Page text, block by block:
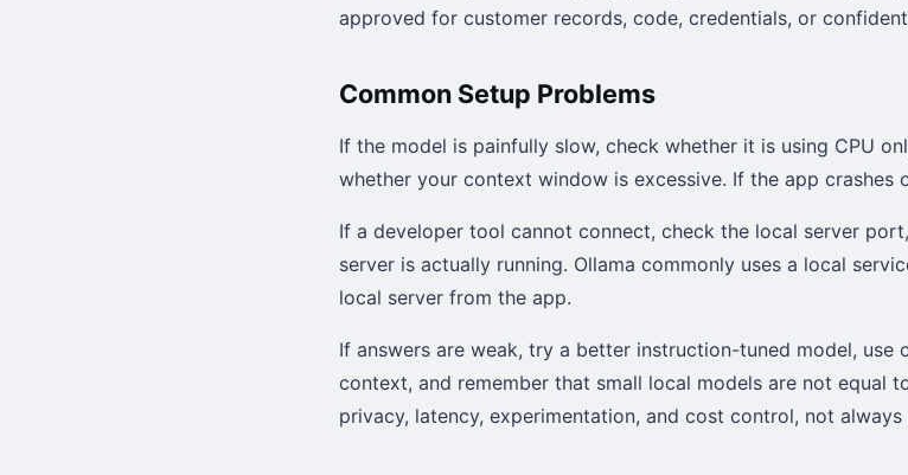
approved for customer records, code, credentials, or
Common Setup Problems
If the model is painfully slow, check whether it is using CPU
whether your context window is excessive. If the app crashes
If a developer tool cannot connect, check the local server
server is actually running. Ollama commonly uses a local
local server from the app.
If answers are weak, try a better instruction-tuned model, use
context, and remember that small local models are not equal
privacy, latency, experimentation, and cost control, not always